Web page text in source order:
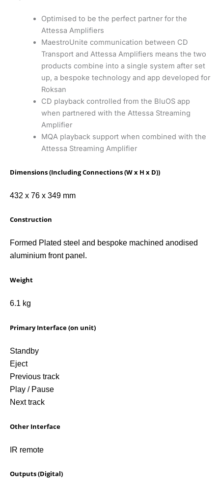
Optimised to be the perfect partner for the
Attessa Amplifiers
MaestroUnite communication between CD
Transport and Attessa Amplifiers means the two
products combine into a single system after set
up, a bespoke technology and app developed for
Roksan
CD playback controlled from the BluOS app
when partnered with the Attessa Streaming
Amplifier
MQA playback support when combined with the
Attessa Streaming Amplifier
Dimensions (Including Connections (W x H x D))
432 x 76 x 349 mm
Construction
Formed Plated steel and bespoke machined anodised
aluminium front panel.
Weight
6.1 kg
Primary Interface (on unit)
Standby
Eject
Previous track
Play / Pause
Next track
Other Interface
IR remote
Outputs (Digital)